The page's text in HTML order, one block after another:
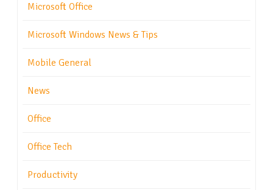
Microsoft Office
Microsoft Windows News & Tips
Mobile General
News
Office
Office Tech
Productivity